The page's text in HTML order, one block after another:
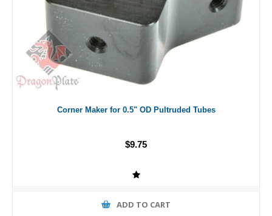
Corner Maker for 0.5" OD Pultruded Tubes
$9.75
ADD TO CART